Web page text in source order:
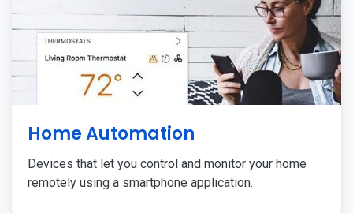
Home Automation
Devices that let you control and monitor your home
remotely using a smartphone application.